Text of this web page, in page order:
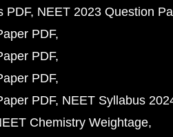
PDF NEET 2023 Question
PDF
PDF
PDF
PDF NEET Syllabus
Chemistry Weightage